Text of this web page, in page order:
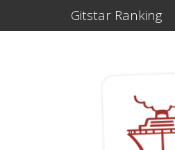
Gitstar Ranking